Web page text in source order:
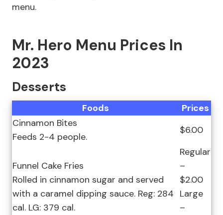
menu.
Mr. Hero Menu Prices In
2023
Desserts
Foods
Prices
Cinnamon Bites
Feeds 2-4 people.
$6.00
Funnel Cake Fries
Rolled in cinnamon sugar and served
with a caramel dipping sauce. Reg: 284
cal. LG: 379 cal.
Regular
–
$2.00
Large
–